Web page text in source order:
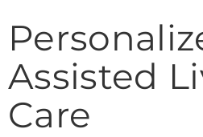
Assisted
Care